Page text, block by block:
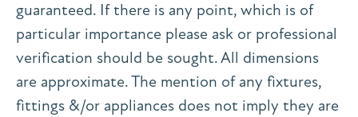
guaranteed. If there is any point, which is of
particular importance please ask or professional
verification should be sought. All dimensions
are approximate. The mention of any fixtures,
fittings &/or appliances does not imply they are